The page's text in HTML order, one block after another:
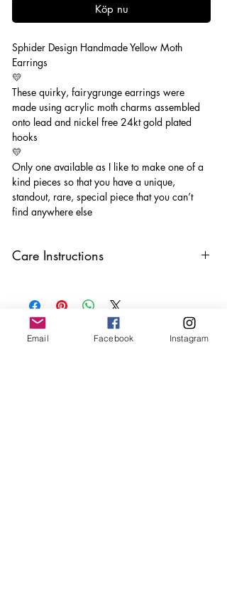
Köp nu
Sphider Design Handmade Yellow Moth
Earrings
💛
These quirky, fairygrunge earrings were
made using acrylic moth charms assembled
onto lead and nickel free 24kt gold plated
hooks
💛
Only one available as I like to make one of a
kind pieces so that you have a unique,
standout, rare, special piece that you can’t
find anywhere else
Care Instructions
oils, perfumes and make sure to remove
before showering and sleeping in order to
keep it in it’s best condition.
Email Facebook Instagram